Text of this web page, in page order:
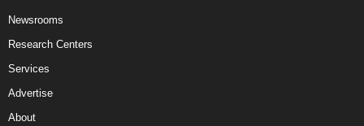
Newsrooms
Research Centers
Services
Advertise
About